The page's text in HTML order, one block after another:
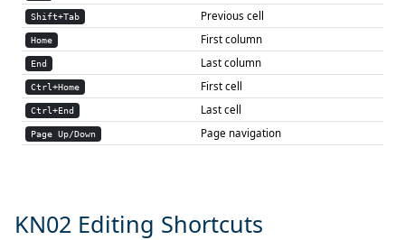
Shift+Tab Previous cell
Home First column
End Last column
Ctrl+Home First cell
Ctrl+End Last cell
Page Up/Down Page navigation
KN02 Editing Shortcuts